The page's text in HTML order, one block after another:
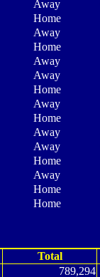
Away
Home
Away
Home
Away
Away
Home
Away
Home
Away
Away
Home
Away
Home
Home
Total
789,294